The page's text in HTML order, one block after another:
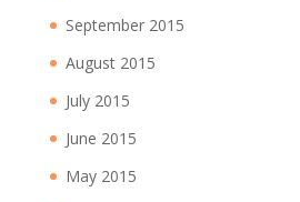
September 2015
August 2015
July 2015
June 2015
May 2015